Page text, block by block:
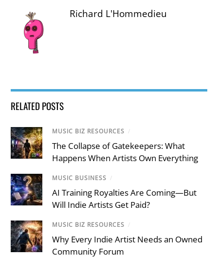
Richard L'Hommedieu
RELATED POSTS
MUSIC BIZ RESOURCES /
The Collapse of Gatekeepers: What
Happens When Artists Own Everything
MUSIC BUSINESS /
AI Training Royalties Are Coming—But
Will Indie Artists Get Paid?
MUSIC BIZ RESOURCES /
Why Every Indie Artist Needs an Owned
Community Forum